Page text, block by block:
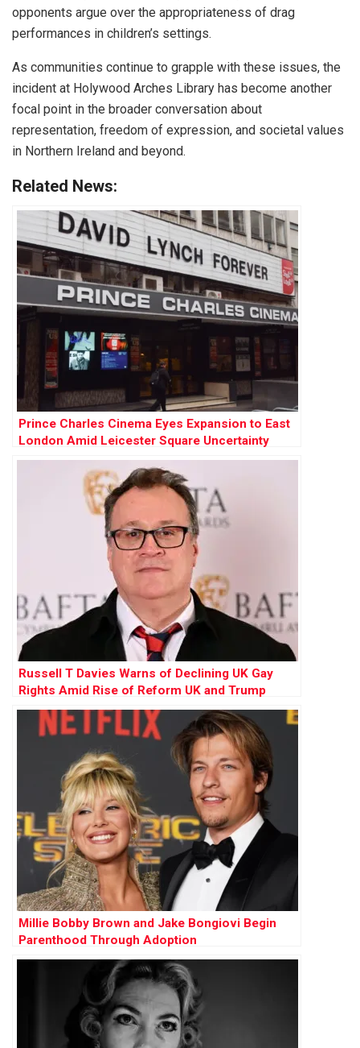
opponents argue over the appropriateness of drag
performances in children’s settings.
As communities continue to grapple with these issues, the
incident at Holywood Arches Library has become another
focal point in the broader conversation about
representation, freedom of expression, and societal values
in Northern Ireland and beyond.
Related News:
Prince Charles Cinema Eyes Expansion to East
London Amid Leicester Square Uncertainty
Russell T Davies Warns of Declining UK Gay
Rights Amid Rise of Reform UK and Trump
Influence
Millie Bobby Brown and Jake Bongiovi Begin
Parenthood Through Adoption